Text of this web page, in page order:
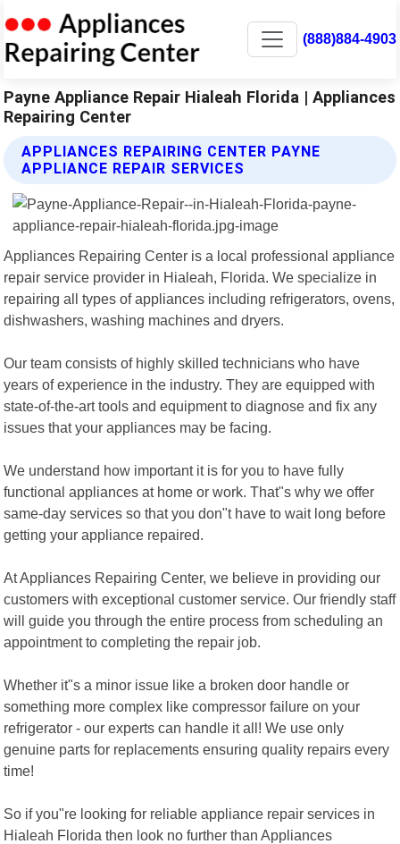
(888)884-4903
Payne Appliance Repair Hialeah Florida | Appliances
Repairing Center
APPLIANCES REPAIRING CENTER PAYNE
APPLIANCE REPAIR SERVICES
Appliances Repairing Center is a local professional appliance
repair service provider in Hialeah, Florida. We specialize in
repairing all types of appliances including refrigerators, ovens,
dishwashers, washing machines and dryers.
Our team consists of highly skilled technicians who have
years of experience in the industry. They are equipped with
state-of-the-art tools and equipment to diagnose and fix any
issues that your appliances may be facing.
We understand how important it is for you to have fully
functional appliances at home or work. That"s why we offer
same-day services so that you don"t have to wait long before
getting your appliance repaired.
At Appliances Repairing Center, we believe in providing our
customers with exceptional customer service. Our friendly staff
will guide you through the entire process from scheduling an
appointment to completing the repair job.
Whether it"s a minor issue like a broken door handle or
something more complex like compressor failure on your
refrigerator - our experts can handle it all! We use only
genuine parts for replacements ensuring quality repairs every
time!
So if you"re looking for reliable appliance repair services in
Hialeah Florida then look no further than Appliances